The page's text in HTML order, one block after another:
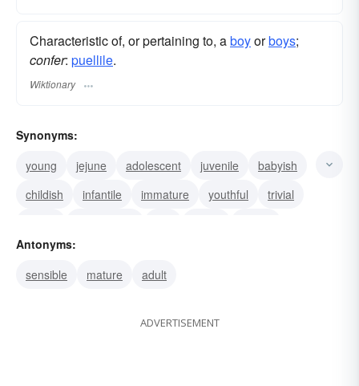
Characteristic of, or pertaining to, aboyorboys;
confer: puellile.
Wiktionary
Synonyms:
young
jejune adolescent juvenile
babyish
childish
infantile immature youthful
trivial
Antonyms:
sensible
mature adult
ADVERTISEMENT